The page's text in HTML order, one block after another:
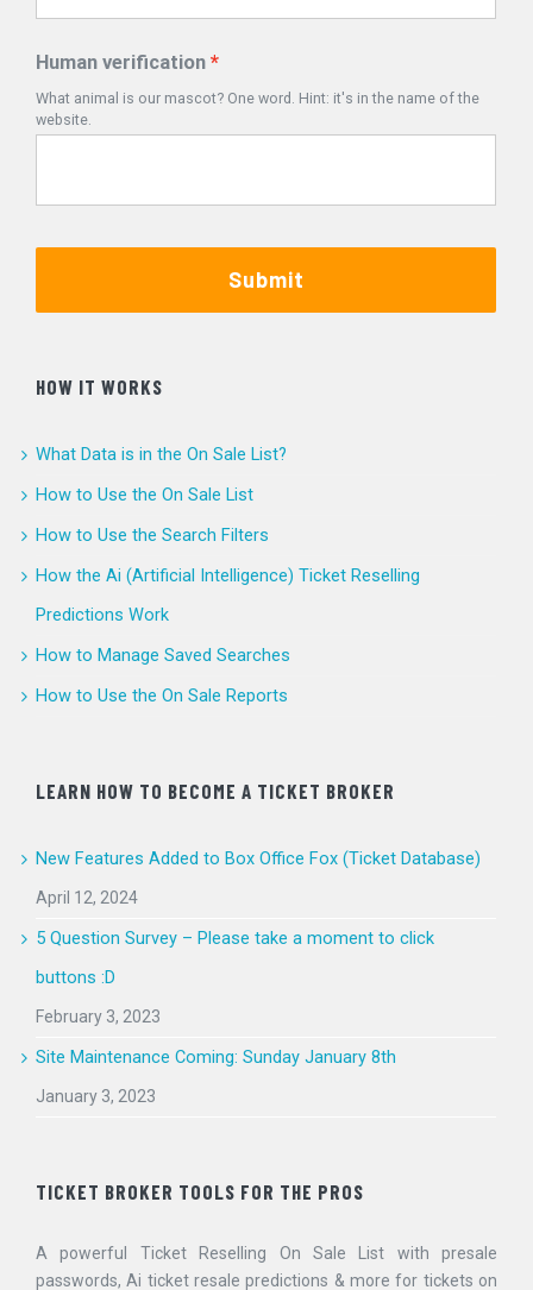
Human verification
What animal is our mascot? One word. Hint: it's in the name of the
website.
Submit
HOW IT WORKS
What Data is in the On Sale List?
How to Use the On Sale List
How to Use the Search Filters
How the Ai (Artificial Intelligence) Ticket Reselling
Predictions Work
How to Manage Saved Searches
How to Use the On Sale Reports
LEARN HOW TO BECOME A TICKET BROKER
New Features Added to Box Office Fox (Ticket Database)
April 12, 2024
5 Question Survey – Please take a moment to click
buttons :D
February 3, 2023
Site Maintenance Coming: Sunday January 8th
January 3, 2023
TICKET BROKER TOOLS FOR THE PROS
A powerful Ticket Reselling On Sale List with presale
passwords, Ai ticket resale predictions & more for tickets on